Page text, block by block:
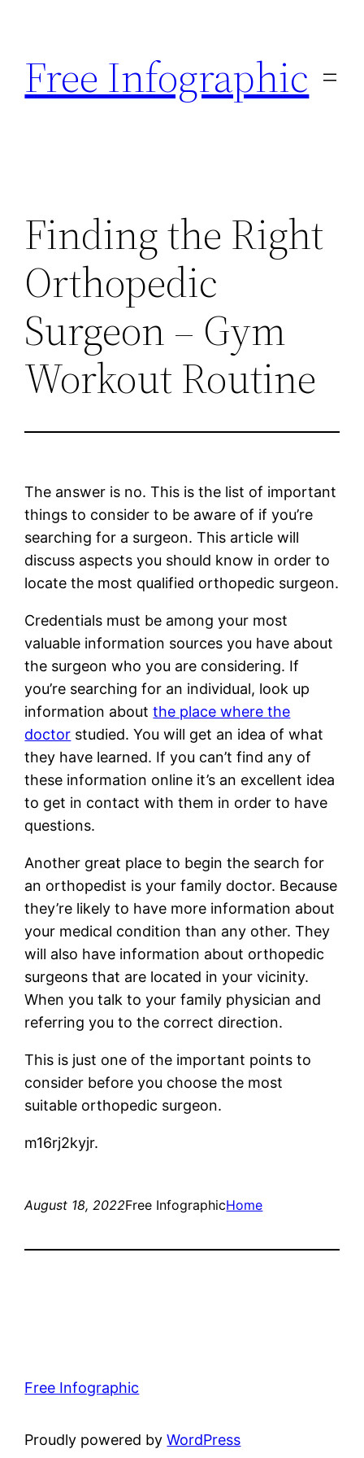
content
Free Infographic
Finding the Right
Orthopedic
Surgeon – Gym
Workout Routine
The answer is no. This is the list of important
things to consider to be aware of if you’re
searching for a surgeon. This article will
discuss aspects you should know in order to
locate the most qualified orthopedic surgeon.
Credentials must be among your most
valuable information sources you have about
the surgeon who you are considering. If
you’re searching for an individual, look up
information aboutthe place where the
doctor studied. You will get an idea of what
they have learned. If you can’t find any of
these information online it’s an excellent idea
to get in contact with them in order to have
questions.
Another great place to begin the search for
an orthopedist is your family doctor. Because
they’re likely to have more information about
your medical condition than any other. They
will also have information about orthopedic
surgeons that are located in your vicinity.
When you talk to your family physician and
referring you to the correct direction.
This is just one of the important points to
consider before you choose the most
suitable orthopedic surgeon.
m16rj2kyjr.
August 18, 2022Free InfographicHome
Free Infographic
Proudly powered byWordPress